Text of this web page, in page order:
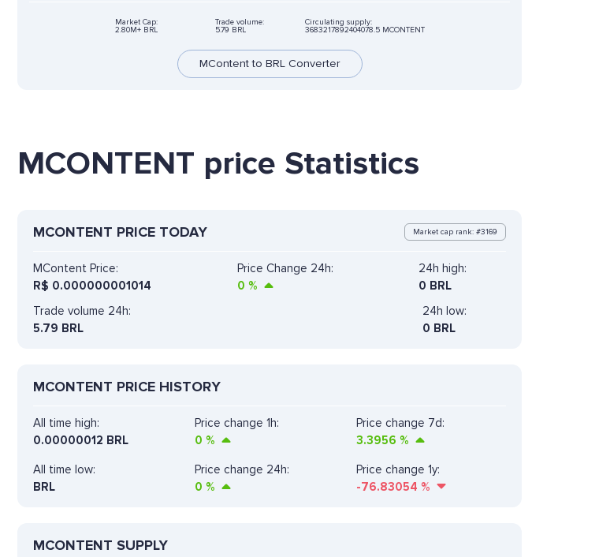
Market Cap:
2.80M+ BRL
Trade volume:
5.79 BRL
Circulating supply:
3683217892404078.5 MCONTENT
MContent to BRL Converter
MCONTENT price Statistics
MCONTENT PRICE TODAY Market cap rank: #3169
MContent Price:
R$ 0.000000001014
Price Change 24h:
0 %
24h high:
0 BRL
Trade volume 24h:
5.79 BRL
24h low:
0 BRL
MCONTENT PRICE HISTORY
All time high:
0.00000012 BRL
Price change 1h:
0 %
Price change 7d:
3.3956 %
All time low:
BRL
Price change 24h:
0 %
Price change 1y:
-76.83054 %
MCONTENT SUPPLY